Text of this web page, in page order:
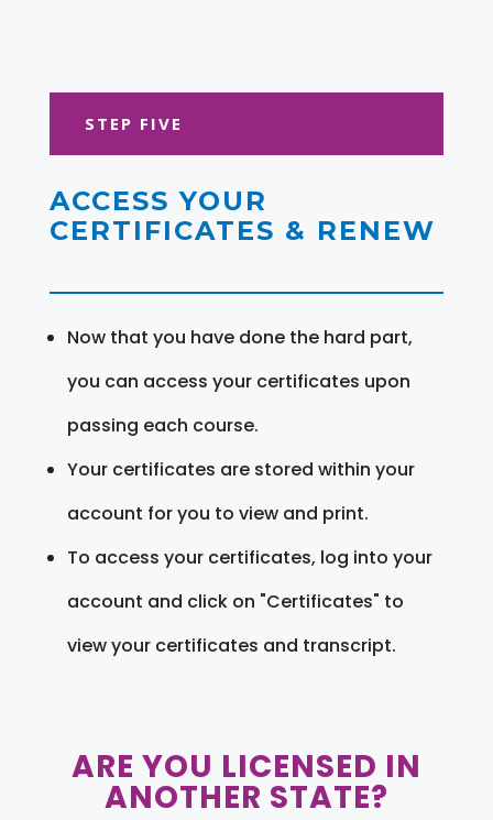
STEP FIVE
ACCESS YOUR
CERTIFICATES & RENEW
Now that you have done the hard part,
you can access your certificates upon
passing each course.
Your certificates are stored within your
account for you to view and print.
To access your certificates, log into your
account and click on "Certificates" to
view your certificates and transcript.
ARE YOU LICENSED IN
ANOTHER STATE?